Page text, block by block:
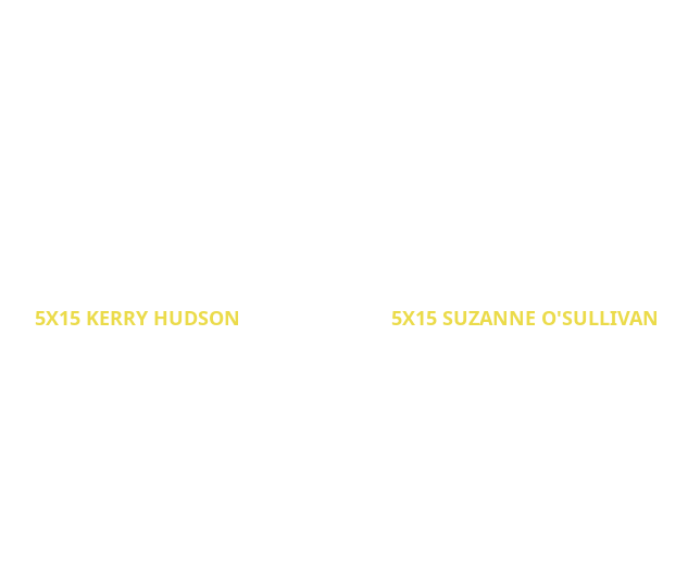
5X15 KERRY HUDSON 5X15 SUZANNE O'SULLIVAN